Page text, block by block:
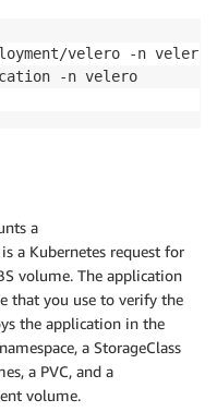
velero -n velero
-n velero
a
a Kubernetes request for
volume. The application
that you use to verify the
the application in the
a StorageClass
a PVC, and a
volume.